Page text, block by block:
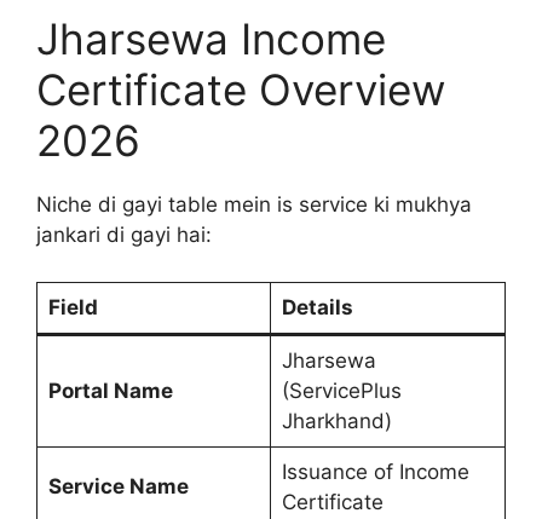
Jharsewa Income
Certificate Overview
2026
Niche di gayi table mein is service ki mukhya
jankari di gayi hai:
Field Details
Portal Name
Jharsewa
(ServicePlus
Jharkhand)
Service Name
Issuance of Income
Certificate